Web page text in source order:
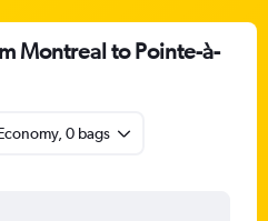
Montreal to Pointe-à-
0 bags